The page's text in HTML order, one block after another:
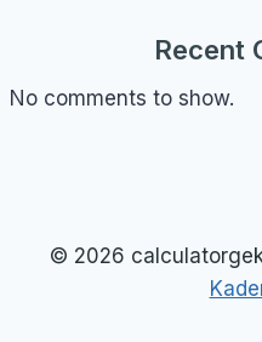
Recent
No comments to show.
© 2026